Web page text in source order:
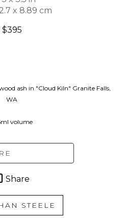
x 8.89 cm
$395
ash in "Cloud Kiln" Granite Falls,
WA
volume
Share
STEELE